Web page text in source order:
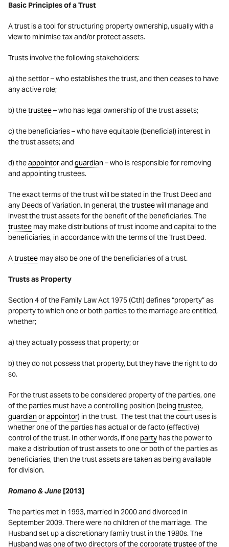
Basic Principles of a Trust
A trust is a tool for structuring property ownership, usually with a
view to minimise tax and/or protect assets.
Trusts involve the following stakeholders:
a) the settlor – who establishes the trust, and then ceases to have
any active role;
b) thetrustee– who has legal ownership of the trust assets;
c) the beneficiaries – who have equitable (beneficial) interest in
the trust assets; and
d) theappointorand guardian– who is responsible for removing
and appointing trustees.
The exact terms of the trust will be stated in the Trust Deed and
any Deeds of Variation. In general, thetrusteewill manage and
invest the trust assets for the benefit of the beneficiaries. The
trustee may make distributions of trust income and capital to the
beneficiaries, in accordance with the terms of the Trust Deed.
Atrustee may also be one of the beneficiaries of a trust.
Trusts as Property
Section 4 of the Family Law Act 1975 (Cth) defines “property” as
property to which one or both parties to the marriage are entitled,
whether;
a) they actually possess that property; or
b) they do not possess that property, but they have the right to do
so.
For the trust assets to be considered property of the parties, one
of the parties must have a controlling position (being trustee,
guardianorappointor) in the trust. The test that the court uses is
whether one of the parties has actual or de facto (effective)
control of the trust. In other words, if oneparty has the power to
make a distribution of trust assets to one or both of the parties as
beneficiaries, then the trust assets are taken as being available
for division.
Romano & June [2013]
The parties met in 1993, married in 2000 and divorced in
September 2009. There were no children of the marriage. The
Husband set up a discretionary family trust in the 1980s. The
Husband was one of two directors of the corporatetrusteeof the